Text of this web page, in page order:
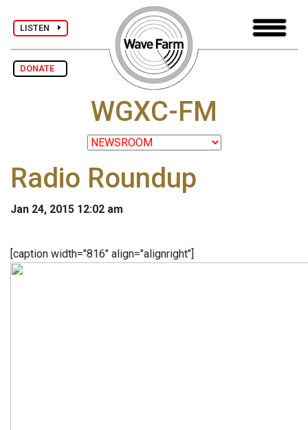
LISTEN
DONATE
WGXC-FM
Radio Roundup
Jan 24, 2015 12:02 am
[caption width="816" align="alignright"]